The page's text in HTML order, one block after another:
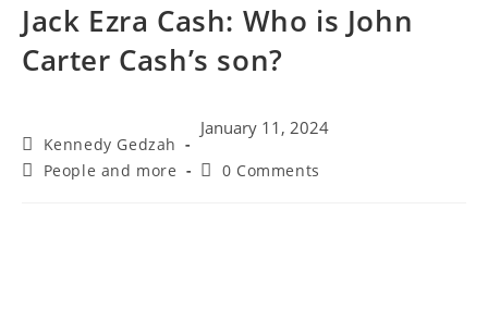
Jack Ezra Cash: Who is John
Carter Cash’s son?
Post
author:
Kennedy Gedzah
January 11, 2024
PostPeople and more
Post0 Comments